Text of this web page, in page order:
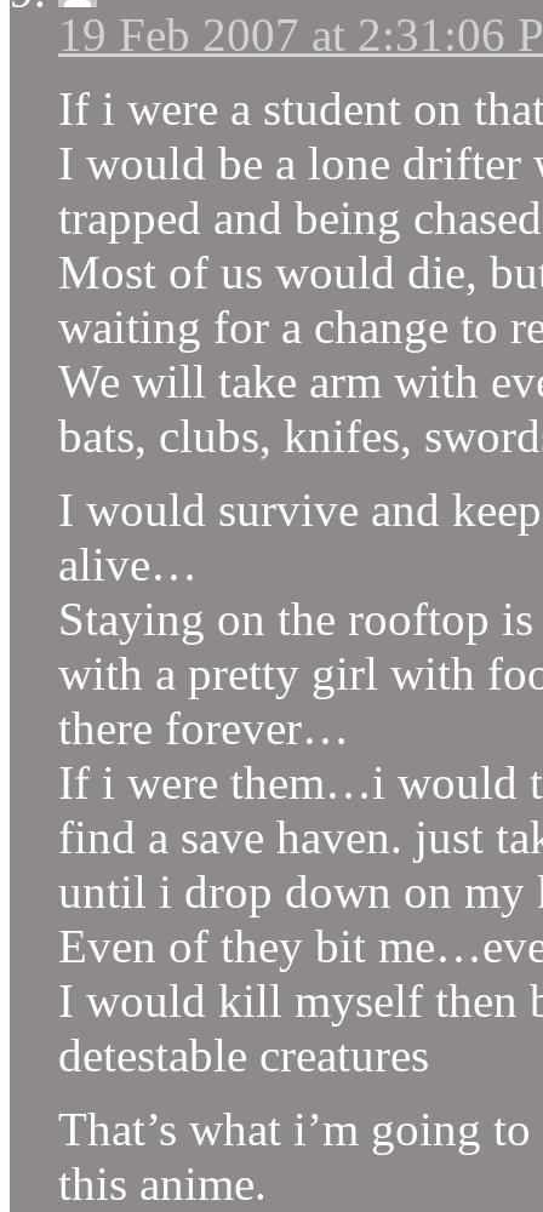
19 Feb 2007 at 2:31:06
If i were a student on
I would be a lone drifter
trapped and being
Most of us would die,
waiting for a change to
We will take arm with
bats, clubs, knifes,
I would survive and
alive…
Staying on the rooftop
with a pretty girl with
there forever…
If i were them…i would
find a save haven. just
until i drop down on my
Even of they bit
I would kill myself then
detestable creatures
That’s what i’m going
this anime.